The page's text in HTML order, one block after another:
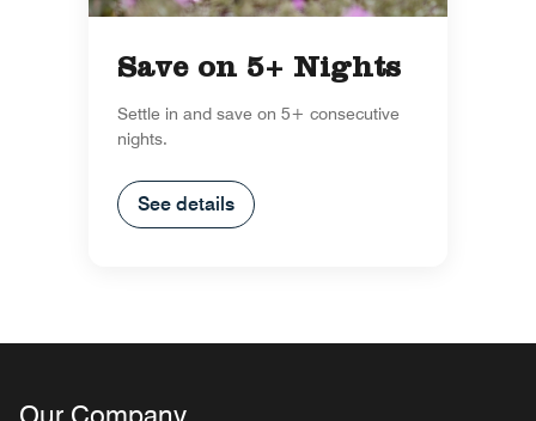
Save on 5+ Nights
Settle in and save on 5+ consecutive
nights.
See details
Our Company